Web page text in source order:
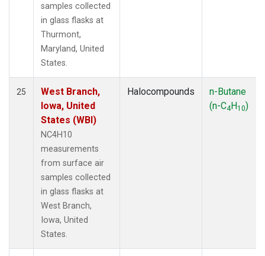
samples collected
in glass flasks at
Thurmont,
Maryland, United
States.
25
West Branch,
Iowa, United
States (WBI)
NC4H10
measurements
from surface air
samples collected
in glass flasks at
West Branch,
Iowa, United
States.
Halocompounds
n-Butane
(n-C4H10)